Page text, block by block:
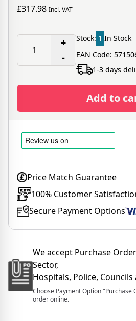
£317.98 Incl. VAT
+
-
Stock: 1 In Stock
EAN Code:
1-3 days
Add to
Price Match Guarantee
100% Customer
Secure Payment Options
We accept Purchase
Sector,
Hospitals, Police,
Choose Payment Option "Purchase
order online.